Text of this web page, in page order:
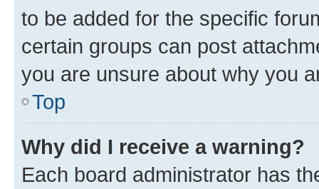
to be added for the specific
certain groups can post
you are unsure about why you
Top
Why did I receive a warning?
Each board administrator has